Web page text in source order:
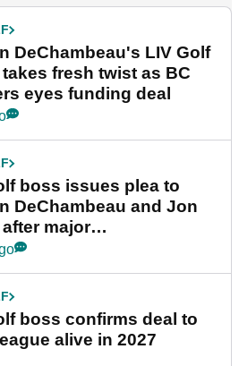
DeChambeau's LIV Golf
fresh twist as BC
eyes funding deal
boss issues plea to
DeChambeau and Jon
major
boss confirms deal to
alive in 2027